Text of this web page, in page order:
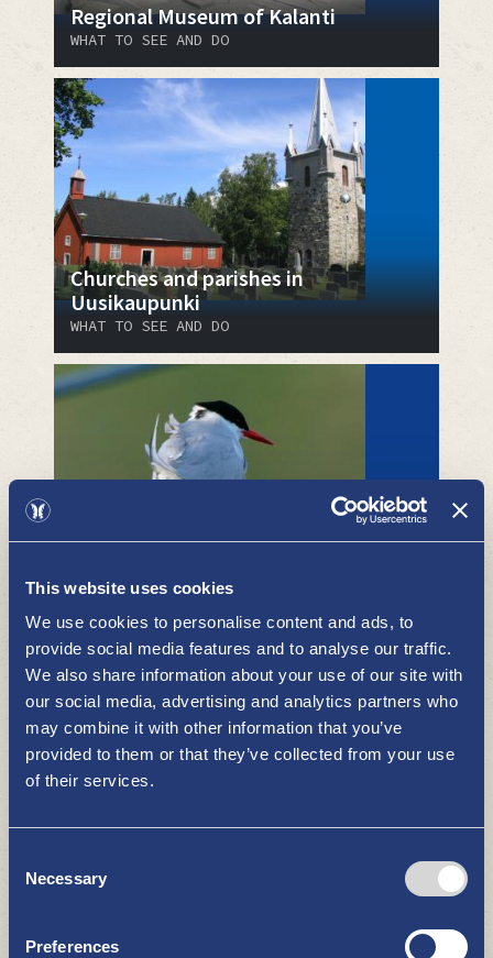
This website uses cookies
We use cookies to personalise content and ads, to
provide social media features and to analyse our traffic.
We also share information about your use of our site with
our social media, advertising and analytics partners who
may combine it with other information that you’ve
provided to them or that they’ve collected from your use
of their services.
Selection
Necessary
Preferences
Regional Museum of Kalanti
WHAT TO SEE AND DO
Churches and parishes in
Uusikaupunki
WHAT TO SEE AND DO
Kustavi by the sea
WHAT TO SEE AND DO
Pyhämaa Summer theatre